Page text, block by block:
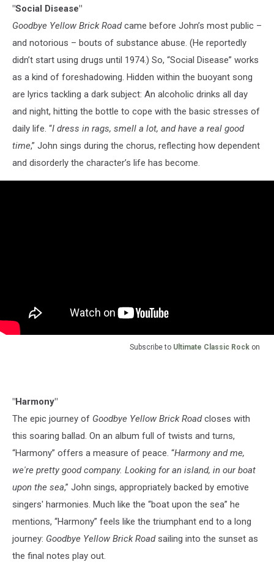
"Social Disease"
Goodbye Yellow Brick Roadcame before John’s most public –
and notorious – bouts of substance abuse. (He reportedly
didn’t start using drugs until 1974.) So, “Social Disease” works
as a kind of foreshadowing. Hidden within the buoyant song
are lyrics tackling a dark subject: An alcoholic drinks all day
and night, hitting the bottle to cope with the basic stresses of
daily life. “I dress in rags, smell a lot, and have a real good
time,” John sings during the chorus, reflecting how dependent
and disorderly the character’s life has become.
Subscribe to Ultimate Classic Rock on
"Harmony"
The epic journey of Goodbye Yellow Brick Roadcloses with
this soaring ballad. On an album full of twists and turns,
“Harmony” offers a measure of peace. “Harmony and me,
we're pretty good company. Looking for an island, in our boat
upon the sea,” John sings, appropriately backed by emotive
singers' harmonies. Much like the “boat upon the sea” he
mentions, “Harmony” feels like the triumphant end to a long
journey: Goodbye Yellow Brick Roadsailing into the sunset as
the final notes play out.